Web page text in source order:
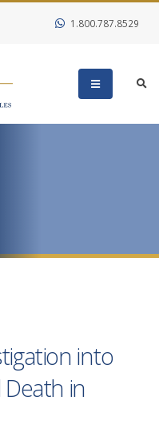
1.800.787.8529
into
Death in